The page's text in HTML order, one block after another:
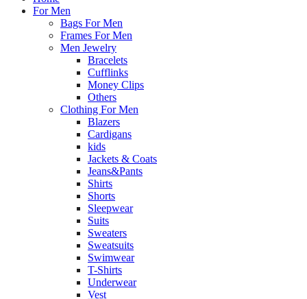
For Men
Bags For Men
Frames For Men
Men Jewelry
Bracelets
Cufflinks
Money Clips
Others
Clothing For Men
Blazers
Cardigans
kids
Jackets & Coats
Jeans&Pants
Shirts
Shorts
Sleepwear
Suits
Sweaters
Sweatsuits
Swimwear
T-Shirts
Underwear
Vest